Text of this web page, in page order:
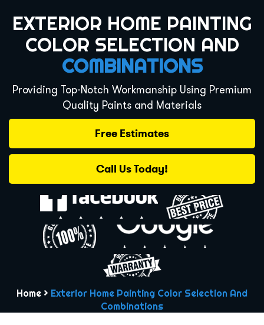
EXTERIOR HOME PAINTING
COLOR SELECTION AND
COMBINATIONS
Providing Top-Notch Workmanship Using Premium
Quality Paints and Materials
Free Estimates
Call Us Today!
Home > Exterior Home Painting Color Selection And
Combinations